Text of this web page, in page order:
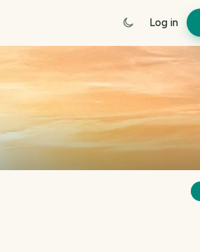
Log in